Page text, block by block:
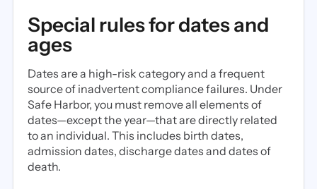
Special rules for dates and
ages
Dates are a high-risk category and a frequent
source of inadvertent compliance failures. Under
Safe Harbor, you must remove all elements of
dates—except the year—that are directly related
to an individual. This includes birth dates,
admission dates, discharge dates and dates of
death.